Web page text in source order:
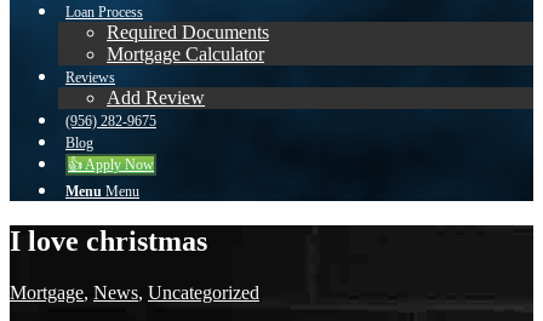
Loan Process
Required Documents
Mortgage Calculator
Reviews
Add Review
(956) 282-9675
Blog
👍 Apply Now
Menu Menu
I love christmas
Mortgage, News, Uncategorized